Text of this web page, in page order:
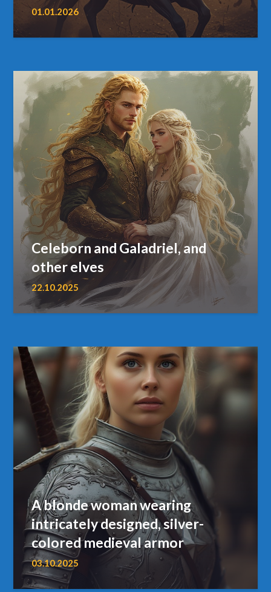
01.01.2026
Celeborn and Galadriel, and
other elves
22.10.2025
A blonde woman wearing
intricately designed, silver-
colored medieval armor
03.10.2025